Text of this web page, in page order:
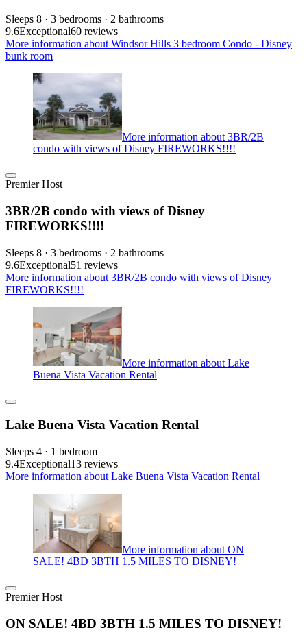
Sleeps 8 · 3 bedrooms · 2 bathrooms
9.6Exceptional60 reviews
More information about Windsor Hills 3 bedroom Condo - Disney
bunk room
More information about 3BR/2B
condo with views of Disney FIREWORKS!!!!
Premier Host
3BR/2B condo with views of Disney
FIREWORKS!!!!
Sleeps 8 · 3 bedrooms · 2 bathrooms
9.6Exceptional51 reviews
More information about 3BR/2B condo with views of Disney
FIREWORKS!!!!
More information about Lake
Buena Vista Vacation Rental
Lake Buena Vista Vacation Rental
Sleeps 4 · 1 bedroom
9.4Exceptional13 reviews
More information about Lake Buena Vista Vacation Rental
More information about ON
SALE! 4BD 3BTH 1.5 MILES TO DISNEY!
Premier Host
ON SALE! 4BD 3BTH 1.5 MILES TO DISNEY!